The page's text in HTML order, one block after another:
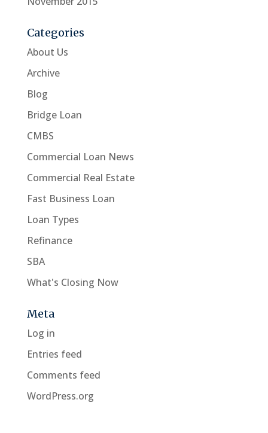
Categories
About Us
Archive
Blog
Bridge Loan
CMBS
Commercial Loan News
Commercial Real Estate
Fast Business Loan
Loan Types
Refinance
SBA
What's Closing Now
Meta
Log in
Entries feed
Comments feed
WordPress.org